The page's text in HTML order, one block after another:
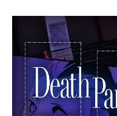
Date,
Plot
More!